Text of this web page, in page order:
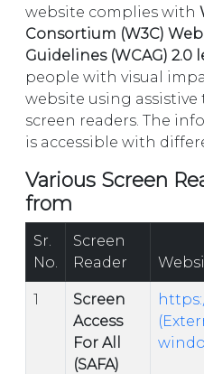
website complies with
Consortium (W3C)
Guidelines (WCAG) 2.0
people with visual
website using
screen readers. The
is accessible with
Various Screen
from
Sr.
No.
Screen
Reader
1
Screen
Access
For All
(SAFA)